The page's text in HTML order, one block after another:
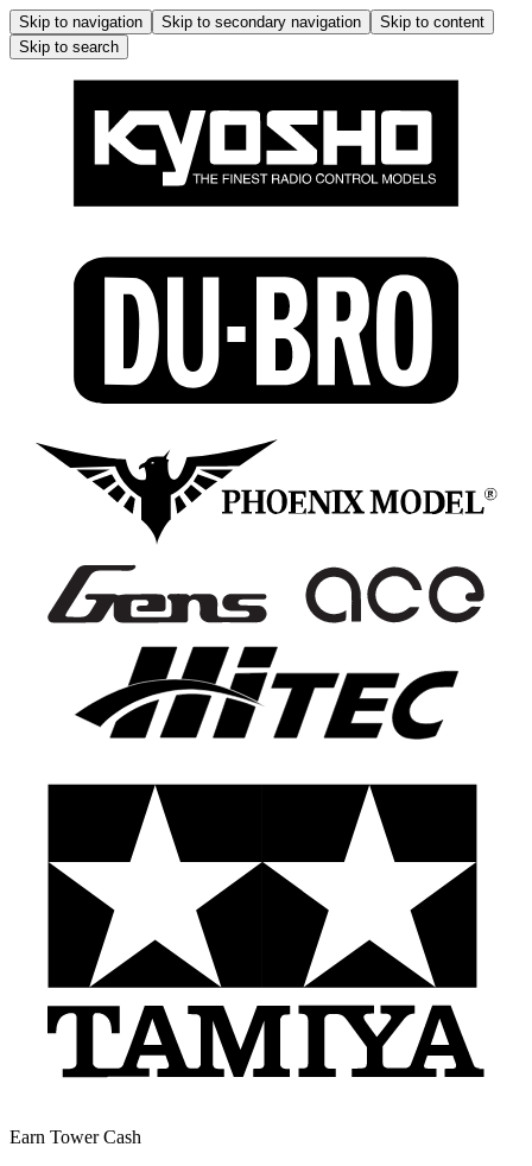
Skip to navigation Skip to secondary navigation
Skip to content
Skip to search
Earn Tower Cash